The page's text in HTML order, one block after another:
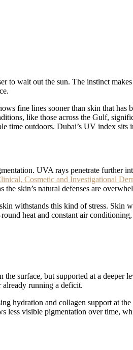
to wait out the sun. The instinct
fine lines sooner than skin that
like those across the Gulf,
time outdoors. Dubai’s UV index
UVA rays penetrate further
Cosmetic and Investigational
skin’s natural defenses are
withstands this kind of stress. Skin
heat and constant air
surface, but supported at a deeper
already running a deficit.
hydration and collagen support at
less visible pigmentation over time,